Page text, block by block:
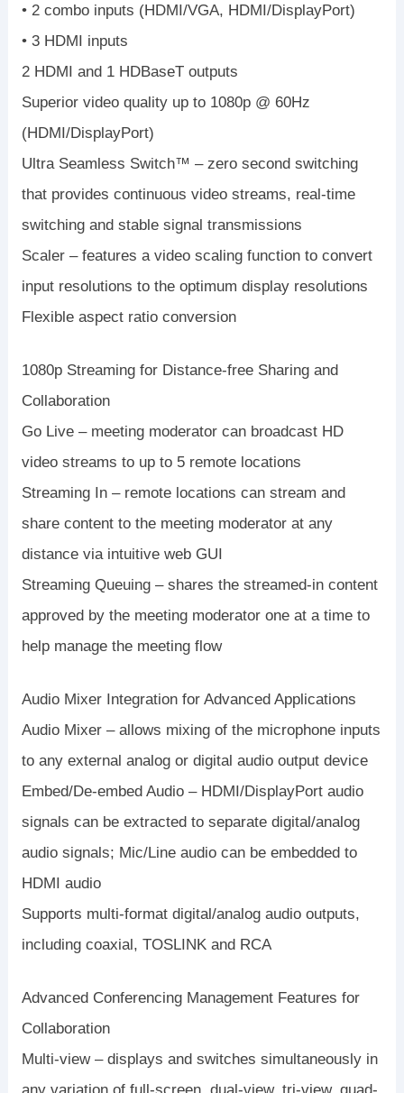
• 2 combo inputs (HDMI/VGA, HDMI/DisplayPort)
• 3 HDMI inputs
2 HDMI and 1 HDBaseT outputs
Superior video quality up to 1080p @ 60Hz
(HDMI/DisplayPort)
Ultra Seamless Switch™ – zero second switching
that provides continuous video streams, real-time
switching and stable signal transmissions
Scaler – features a video scaling function to convert
input resolutions to the optimum display resolutions
Flexible aspect ratio conversion
1080p Streaming for Distance-free Sharing and
Collaboration
Go Live – meeting moderator can broadcast HD
video streams to up to 5 remote locations
Streaming In – remote locations can stream and
share content to the meeting moderator at any
distance via intuitive web GUI
Streaming Queuing – shares the streamed-in content
approved by the meeting moderator one at a time to
help manage the meeting flow
Audio Mixer Integration for Advanced Applications
Audio Mixer – allows mixing of the microphone inputs
to any external analog or digital audio output device
Embed/De-embed Audio – HDMI/DisplayPort audio
signals can be extracted to separate digital/analog
audio signals; Mic/Line audio can be embedded to
HDMI audio
Supports multi-format digital/analog audio outputs,
including coaxial, TOSLINK and RCA
Advanced Conferencing Management Features for
Collaboration
Multi-view – displays and switches simultaneously in